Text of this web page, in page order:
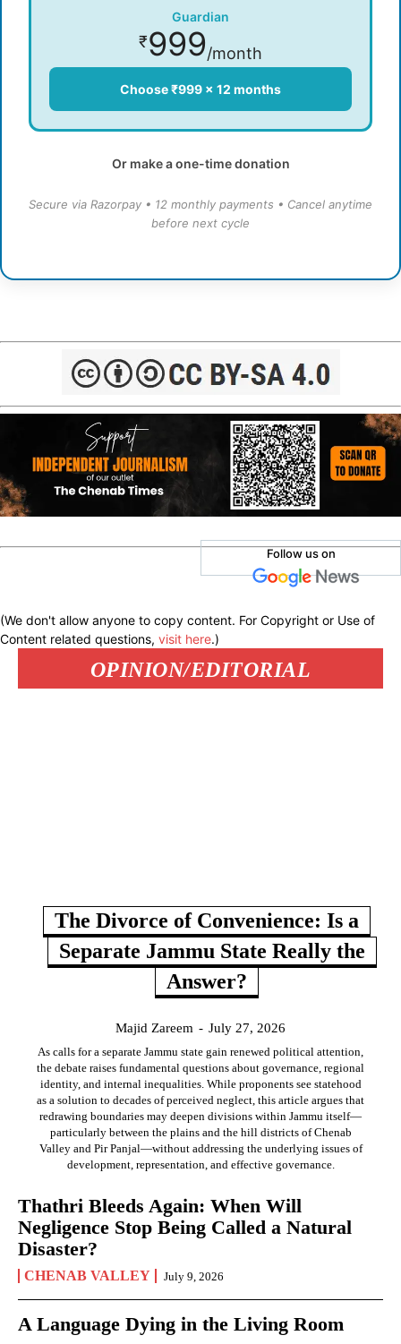
Guardian
₹999/month
Choose ₹999 × 12 months
Or make a one-time donation
Secure via Razorpay • 12 monthly payments • Cancel anytime
before next cycle
Follow us on
(We don't allow anyone to copy content. For Copyright or Use of
Content related questions, visit here.)
OPINION/EDITORIAL
The Divorce of Convenience: Is a
Separate Jammu State Really the
Answer?
Majid Zareem - July 27, 2026
As calls for a separate Jammu state gain renewed political attention,
the debate raises fundamental questions about governance, regional
identity, and internal inequalities. While proponents see statehood
as a solution to decades of perceived neglect, this article argues that
redrawing boundaries may deepen divisions within Jammu itself—
particularly between the plains and the hill districts of Chenab
Valley and Pir Panjal—without addressing the underlying issues of
development, representation, and effective governance.
Thathri Bleeds Again: When Will
Negligence Stop Being Called a Natural
Disaster?
CHENAB VALLEY July 9, 2026
A Language Dying in the Living Room